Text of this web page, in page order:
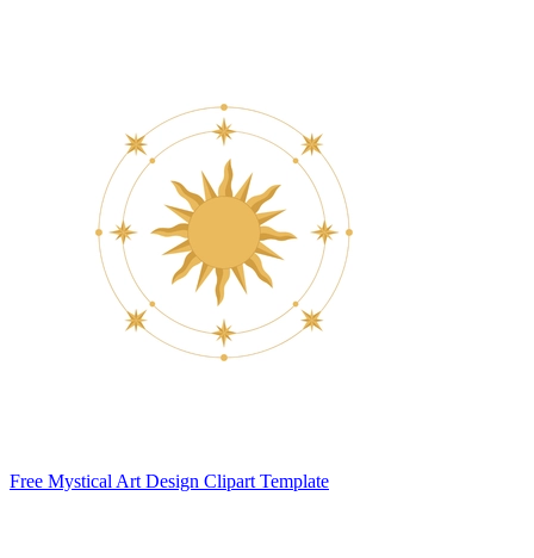
Free Mystical Art Design Clipart Template